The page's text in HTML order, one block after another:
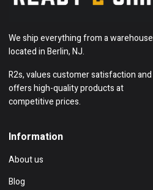
We ship everything from a warehouse
located in Berlin, NJ.
R2s, values customer satisfaction and
offers high-quality products at
competitive prices.
Information
About us
Blog